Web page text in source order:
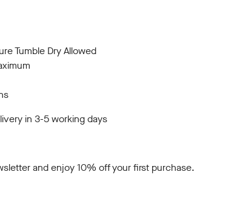
Tumble Dry Allowed
in 3-5 working days
and enjoy 10% off your first purchase.